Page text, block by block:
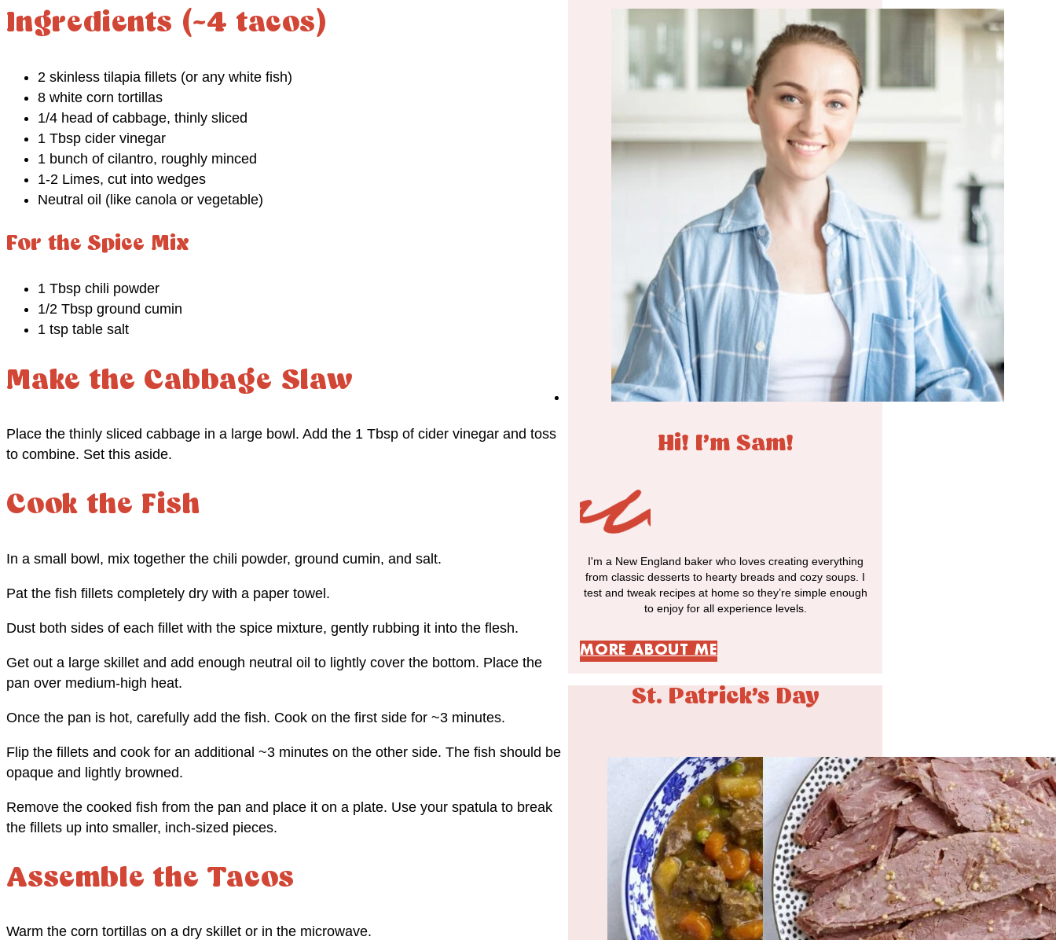
Ingredients (~4 tacos)
2 skinless tilapia fillets (or any white fish)
8 white corn tortillas
1/4 head of cabbage, thinly sliced
1 Tbsp cider vinegar
1 bunch of cilantro, roughly minced
1-2 Limes, cut into wedges
Neutral oil (like canola or vegetable)
For the Spice Mix
1 Tbsp chili powder
1/2 Tbsp ground cumin
1 tsp table salt
Make the Cabbage Slaw
Place the thinly sliced cabbage in a large bowl. Add the 1 Tbsp of cider vinegar and toss
to combine. Set this aside.
Cook the Fish
In a small bowl, mix together the chili powder, ground cumin, and salt.
Pat the fish fillets completely dry with a paper towel.
Dust both sides of each fillet with the spice mixture, gently rubbing it into the flesh.
Get out a large skillet and add enough neutral oil to lightly cover the bottom. Place the
pan over medium-high heat.
Once the pan is hot, carefully add the fish. Cook on the first side for ~3 minutes.
Flip the fillets and cook for an additional ~3 minutes on the other side. The fish should be
opaque and lightly browned.
Remove the cooked fish from the pan and place it on a plate. Use your spatula to break
the fillets up into smaller, inch-sized pieces.
Assemble the Tacos
Warm the corn tortillas on a dry skillet or in the microwave.
Hi! I'm Sam!
I'm a New England baker who loves creating everything
from classic desserts to hearty breads and cozy soups. I
test and tweak recipes at home so they’re simple enough
to enjoy for all experience levels.
MORE ABOUT ME
St. Patrick's Day